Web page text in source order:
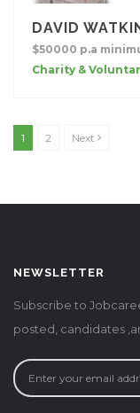
DAVID
$50000 p.a
Charity &
1 2 Next
NEWSLETTER
Subscribe to
posted, candidates